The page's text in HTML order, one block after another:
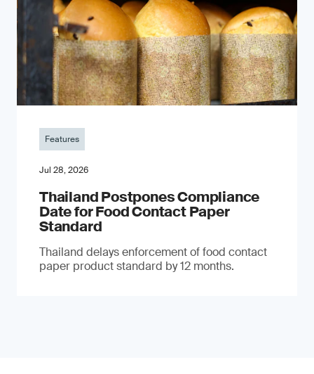
Features
Jul 28, 2026
Thailand Postpones Compliance
Date for Food Contact Paper
Standard
Thailand delays enforcement of food contact
paper product standard by 12 months.